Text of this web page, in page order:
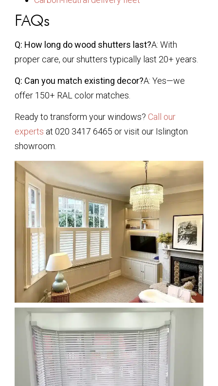
FAQs
Q: How long do wood shutters last?A: With
proper care, our shutters typically last 20+ years.
Q: Can you match existing decor?A: Yes—we
offer 150+ RAL color matches.
Ready to transform your windows? Call our
experts at 020 3417 6465 or visit our Islington
showroom.